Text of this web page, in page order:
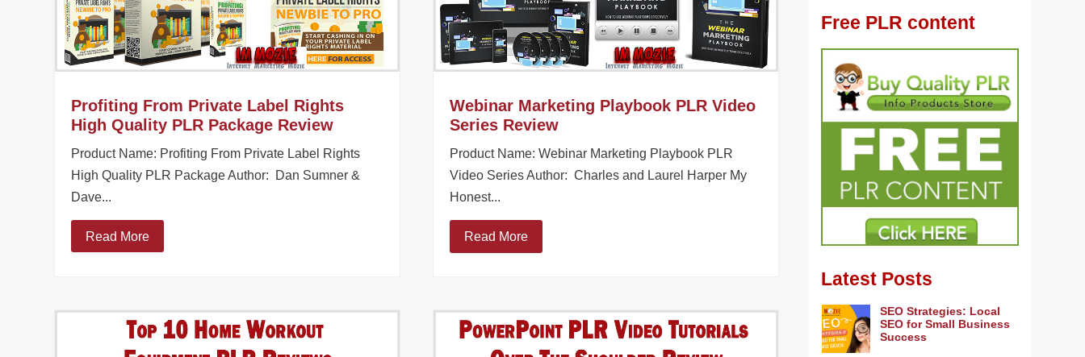
Profiting From Private Label Rights
High Quality PLR Package Review
Product Name: Profiting From Private Label Rights
High Quality PLR Package Author: Dan Sumner &
Dave...
Read More
Webinar Marketing Playbook PLR Video
Series Review
Product Name: Webinar Marketing Playbook PLR
Video Series Author: Charles and Laurel Harper My
Honest...
Read More
Free PLR content
Latest Posts
SEO Strategies: Local
SEO for Small Business
Success